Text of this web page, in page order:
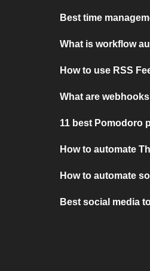
Best time
What is workflow
How to use RSS
What are
11 best Pomodoro
How to automate
How to automate
Best social media